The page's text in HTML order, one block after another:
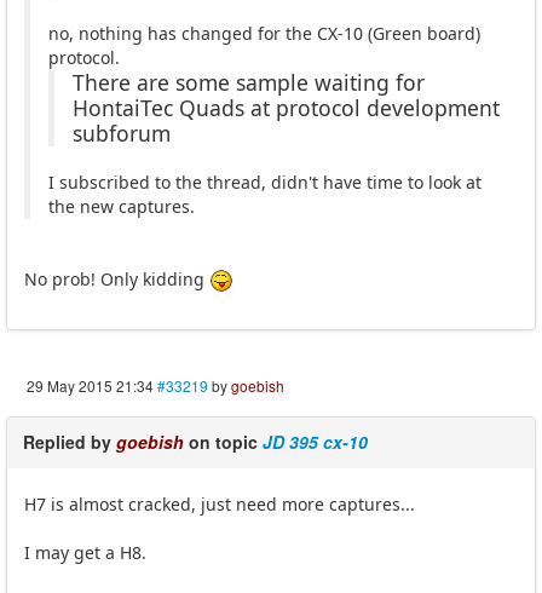
no, nothing has changed for the CX-10 (Green board)
protocol.
There are some sample waiting for
HontaiTec Quads at protocol development
subforum
I subscribed to the thread, didn't have time to look at
the new captures.
No prob! Only kidding
29 May 2015 21:34#33219 bygoebish
Replied by goebish on topic JD 395 cx-10
H7 is almost cracked, just need more captures...
I may get a H8.